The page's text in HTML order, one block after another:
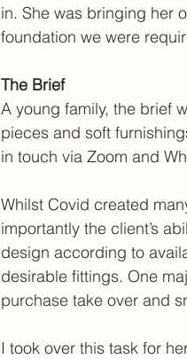
in. She was bringing her
foundation we were
The Brief
A young family, the brief
pieces and soft
in touch via Zoom and
Whilst Covid created
importantly the client’s
design according to
desirable fittings. One
purchase take over and
I took over this task for